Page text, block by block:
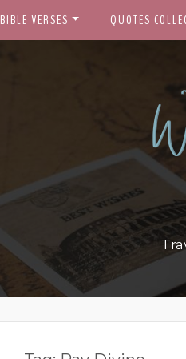
BIBLE VERSES QUOTES